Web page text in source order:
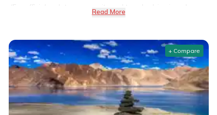
(For official updates on permits and travel advisories, always
Leh Ladakh Tour Packages
Why Choose Ladakh for Your Next Adventure?
Stunning Landscapes and Unique Culture
Ladakh captivates travelers with its stark mountain vistas,
Read More
+ Compare